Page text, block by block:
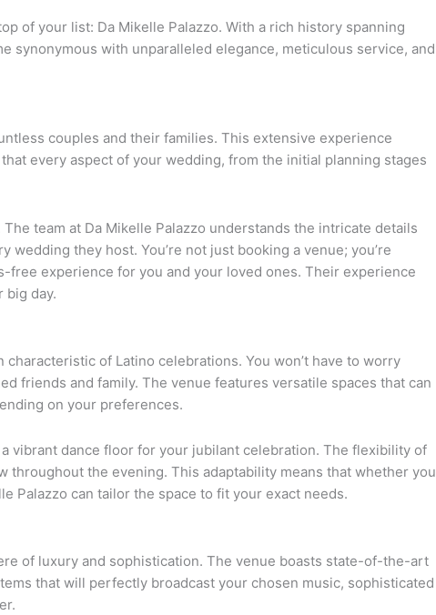
of your list: Da Mikelle Palazzo. With a rich history spanning
synonymous with unparalleled elegance, meticulous service, and
couples and their families. This extensive experience
every aspect of your wedding, from the initial planning stages
team at Da Mikelle Palazzo understands the intricate details
they host. You’re not just booking a venue; you’re
free experience for you and your loved ones. Their experience
big day.
characteristic of Latino celebrations. You won’t have to worry
friends and family. The venue features versatile spaces that can
on your preferences.
vibrant dance floor for your jubilant celebration. The flexibility of
the evening. This adaptability means that whether you
Palazzo can tailor the space to fit your exact needs.
of luxury and sophistication. The venue boasts state-of-the-art
that will perfectly broadcast your chosen music, sophisticated